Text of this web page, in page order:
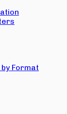
Format